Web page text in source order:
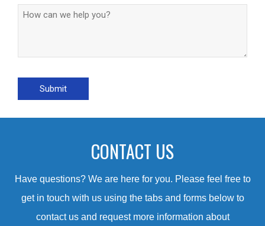
CONTACT US
Have questions? We are here for you. Please feel free to
get in touch with us using the tabs and forms below to
contact us and request more information about